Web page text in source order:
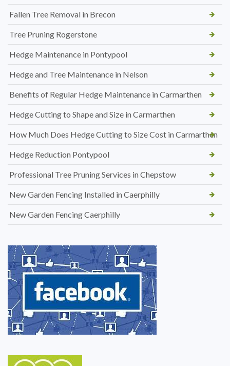
Fallen Tree Removal in Brecon
Tree Pruning Rogerstone
Hedge Maintenance in Pontypool
Hedge and Tree Maintenance in Nelson
Benefits of Regular Hedge Maintenance in Carmarthen
Hedge Cutting to Shape and Size in Carmarthen
How Much Does Hedge Cutting to Size Cost in Carmarthen
Hedge Reduction Pontypool
Professional Tree Pruning Services in Chepstow
New Garden Fencing Installed in Caerphilly
New Garden Fencing Caerphilly